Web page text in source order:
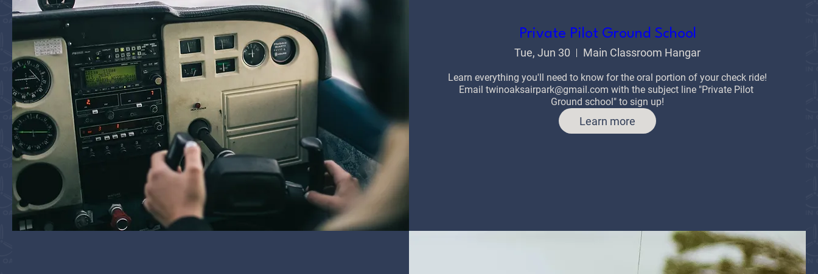
Private Pilot Ground School
Tue, Jun 30 Main Classroom Hangar
Learn everything you'll need to know for the oral portion of your check ride!
Email twinoaksairpark@gmail.com with the subject line "Private Pilot
Ground school" to sign up!
Learn more